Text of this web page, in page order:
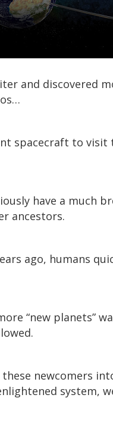
and discovered
spacecraft to
have a much
ancestors.
ago, humans
“new planets”
newcomers
system,